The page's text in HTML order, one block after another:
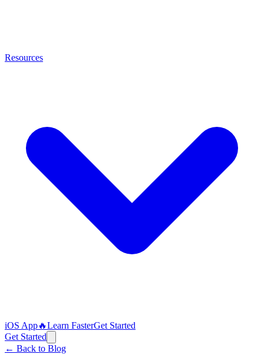
Resources
iOS App🔥Learn FasterGet Started
Get Started
← Back to Blog